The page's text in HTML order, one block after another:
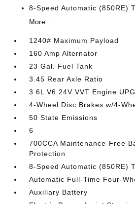
8-Speed Automatic (850RE)
More...
1240# Maximum Payload
160 Amp Alternator
23 Gal. Fuel Tank
3.45 Rear Axle Ratio
3.6L V6 24V VVT Engine
4-Wheel Disc Brakes w/4-
50 State Emissions
6
700CCA Maintenance-Free
Protection
8-Speed Automatic (850RE)
Automatic Full-Time Four-
Auxiliary Battery